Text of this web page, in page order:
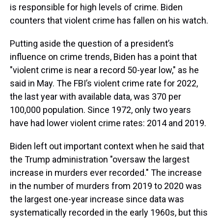
is responsible for high levels of crime. Biden
counters that violent crime has fallen on his watch.
Putting aside the question of a president’s
influence on crime trends, Biden has a point that
"violent crime is near a record 50-year low," as he
said in May. The FBI’s violent crime rate for 2022,
the last year with available data, was 370 per
100,000 population. Since 1972, only two years
have had lower violent crime rates: 2014 and 2019.
Biden left out important context when he said that
the Trump administration "oversaw the largest
increase in murders ever recorded." The increase
in the number of murders from 2019 to 2020 was
the largest one-year increase since data was
systematically recorded in the early 1960s, but this